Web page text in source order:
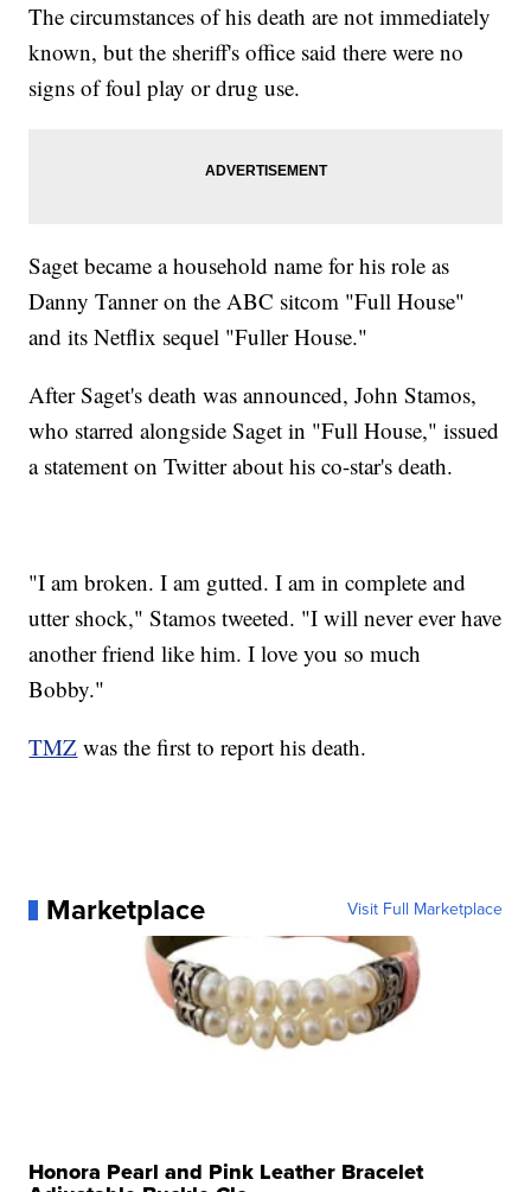
The circumstances of his death are not immediately
known, but the sheriff's office said there were no
signs of foul play or drug use.
Saget became a household name for his role as
Danny Tanner on the ABC sitcom "Full House"
and its Netflix sequel "Fuller House."
After Saget's death was announced, John Stamos,
who starred alongside Saget in "Full House," issued
a statement on Twitter about his co-star's death.
"I am broken. I am gutted. I am in complete and
utter shock," Stamos tweeted. "I will never ever have
another friend like him. I love you so much
Bobby."
TMZ was the first to report his death.
Marketplace Visit Full Marketplace
Honora Pearl and Pink Leather Bracelet